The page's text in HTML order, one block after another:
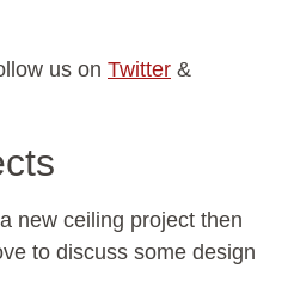
us on Twitter &
new ceiling project then
to discuss some design